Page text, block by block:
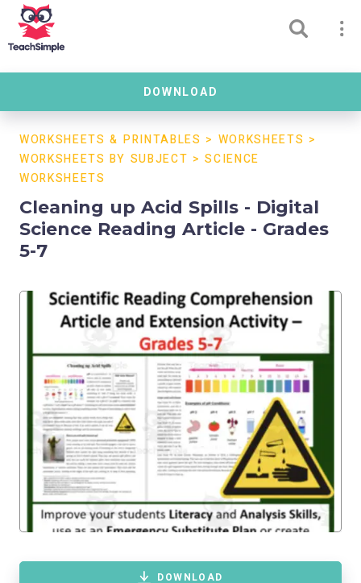
DOWNLOAD
WORKSHEETS & PRINTABLES > WORKSHEETS >
WORKSHEETS BY SUBJECT >SCIENCE
WORKSHEETS
Cleaning up Acid Spills - Digital
Science Reading Article - Grades
5-7
DOWNLOAD